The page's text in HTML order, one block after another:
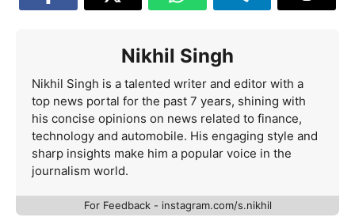
Nikhil Singh
Nikhil Singh is a talented writer and editor with a
top news portal for the past 7 years, shining with
his concise opinions on news related to finance,
technology and automobile. His engaging style and
sharp insights make him a popular voice in the
journalism world.
For Feedback - instagram.com/s.nikhil